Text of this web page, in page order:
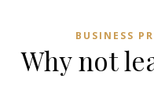
BUSINESS
Why not